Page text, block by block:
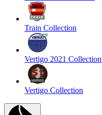
Train Collection
Vertigo 2021 Collection
Vertigo Collection